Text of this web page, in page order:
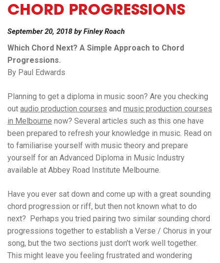
CHORD PROGRESSIONS
September 20, 2018 byFinley Roach
Which Chord Next? A Simple Approach to Chord
Progressions.
By Paul Edwards
Planning to get a diploma in music soon? Are you checking
out audio production courses and music production courses
in Melbourne now? Several articles such as this one have
been prepared to refresh your knowledge in music. Read on
to familiarise yourself with music theory and prepare
yourself for an Advanced Diploma in Music Industry
available at Abbey Road Institute Melbourne.
Have you ever sat down and come up with a great sounding
chord progression or riff, but then not known what to do
next? Perhaps you tried pairing two similar sounding chord
progressions together to establish a Verse / Chorus in your
song, but the two sections just don’t work well together.
This might leave you feeling frustrated and wondering